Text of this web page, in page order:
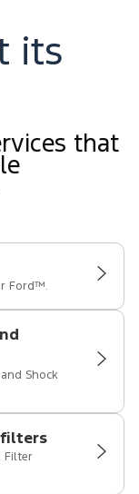
its
that
Ford™.
Shock
filters
Filter